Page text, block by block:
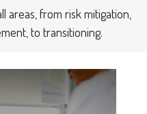
areas, from risk mitigation,
to transitioning.